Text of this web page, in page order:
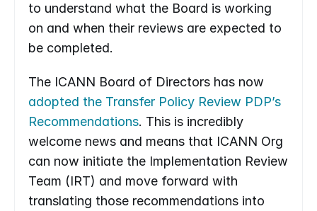
to understand what the Board is working
on and when their reviews are expected to
be completed.
adopted the Transfer Policy Review PDP’s
Recommendations. This is incredibly
welcome news and means that ICANN Org
can now initiate the Implementation Review
Team (IRT) and move forward with
translating those recommendations into